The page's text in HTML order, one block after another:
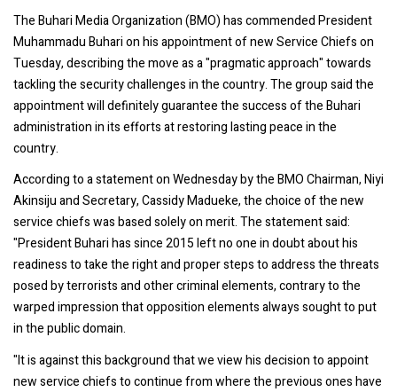
The Buhari Media Organization (BMO) has commended President
Muhammadu Buhari on his appointment of new Service Chiefs on
Tuesday, describing the move as a "pragmatic approach" towards
tackling the security challenges in the country. The group said the
appointment will definitely guarantee the success of the Buhari
administration in its efforts at restoring lasting peace in the
country.
According to a statement on Wednesday by the BMO Chairman, Niyi
Akinsiju and Secretary, Cassidy Madueke, the choice of the new
service chiefs was based solely on merit. The statement said:
"President Buhari has since 2015 left no one in doubt about his
readiness to take the right and proper steps to address the threats
posed by terrorists and other criminal elements, contrary to the
warped impression that opposition elements always sought to put
in the public domain.
"It is against this background that we view his decision to appoint
new service chiefs to continue from where the previous ones have